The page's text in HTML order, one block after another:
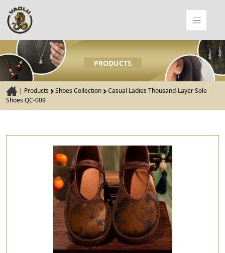
PRODUCTS
| Products Shoes Collection
Casual Ladies Thousand-Layer Sole
Shoes QC-009